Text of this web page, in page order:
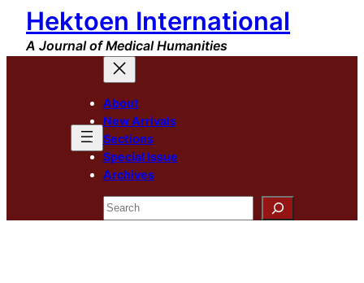
Skip
content
Hektoen International
A Journal of Medical Humanities
About
New Arrivals
Sections
Special Issue
Archives
Search